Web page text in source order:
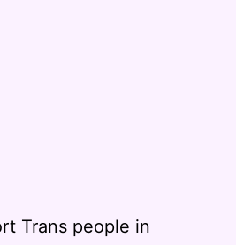
Trans people in